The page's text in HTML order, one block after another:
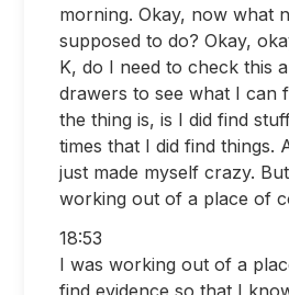
morning. Okay, now what
supposed to do? Okay,
K, do I need to check this
drawers to see what I can
the thing is, is I did find
times that I did find things.
just made myself crazy.
working out of a place of
18:53
I was working out of a